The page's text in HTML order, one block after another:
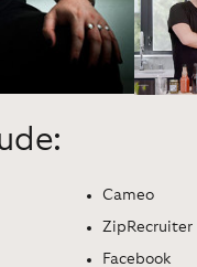
Cameo
ZipRecruiter
Facebook